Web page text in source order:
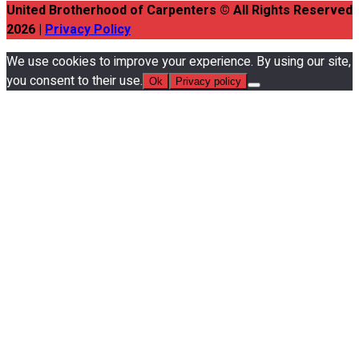
United Brotherhood of Carpenters © All Rights Reserved
2026 | Privacy Policy
We use cookies to improve your experience. By using our site,
you consent to their use. Ok Privacy policy